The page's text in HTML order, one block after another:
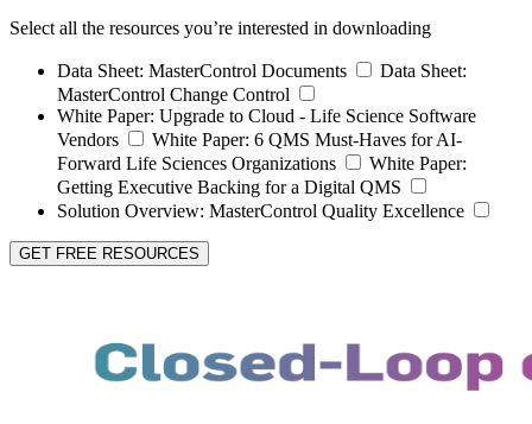
Select all the resources you’re interested in downloading
Data Sheet: MasterControl Documents
Data Sheet:
MasterControl Change Control
White Paper: Upgrade to Cloud - Life Science Software
Vendors
White Paper: 6 QMS Must-Haves for AI-
Forward Life Sciences Organizations
White Paper:
Getting Executive Backing for a Digital QMS
Solution Overview: MasterControl Quality Excellence
GET FREE RESOURCES